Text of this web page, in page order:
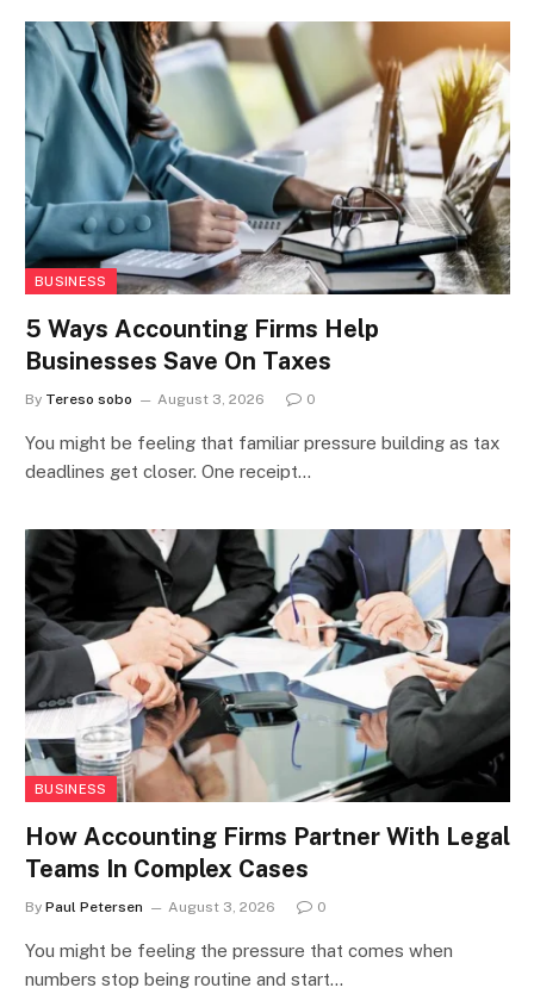
BUSINESS
5 Ways Accounting Firms Help
Businesses Save On Taxes
By Tereso sobo August 3, 2026 0
You might be feeling that familiar pressure building as tax
deadlines get closer. One receipt…
BUSINESS
How Accounting Firms Partner With Legal
Teams In Complex Cases
By Paul Petersen August 3, 2026 0
You might be feeling the pressure that comes when
numbers stop being routine and start…